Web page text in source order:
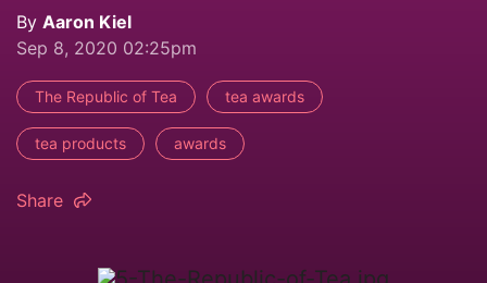
By Aaron Kiel
Sep 8, 2020 02:25pm
The Republic of Tea tea awards
tea products awards
Share